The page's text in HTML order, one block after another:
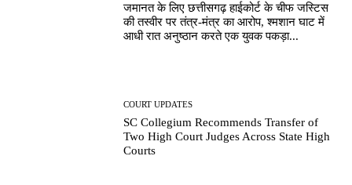
जमानत के लिए छत्तीसगढ़ हाईकोर्ट के चीफ जस्टिस
की तस्वीर पर तंत्र-मंत्र का आरोप, श्मशान घाट में
आधी रात अनुष्ठान करते एक युवक पकड़ा...
COURT UPDATES
SC Collegium Recommends Transfer of
Two High Court Judges Across State High
Courts